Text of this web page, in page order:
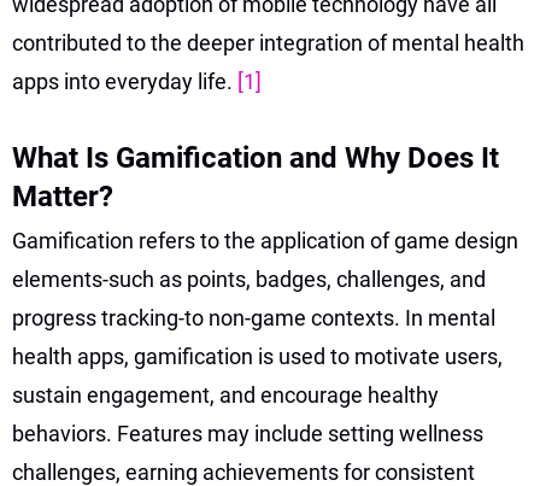
contributed to the deeper integration of mental health
apps into everyday life. [1]
What Is Gamification and Why Does It
Matter?
Gamification refers to the application of game design
elements-such as points, badges, challenges, and
progress tracking-to non-game contexts. In mental
health apps, gamification is used to motivate users,
sustain engagement, and encourage healthy
behaviors. Features may include setting wellness
challenges, earning achievements for consistent